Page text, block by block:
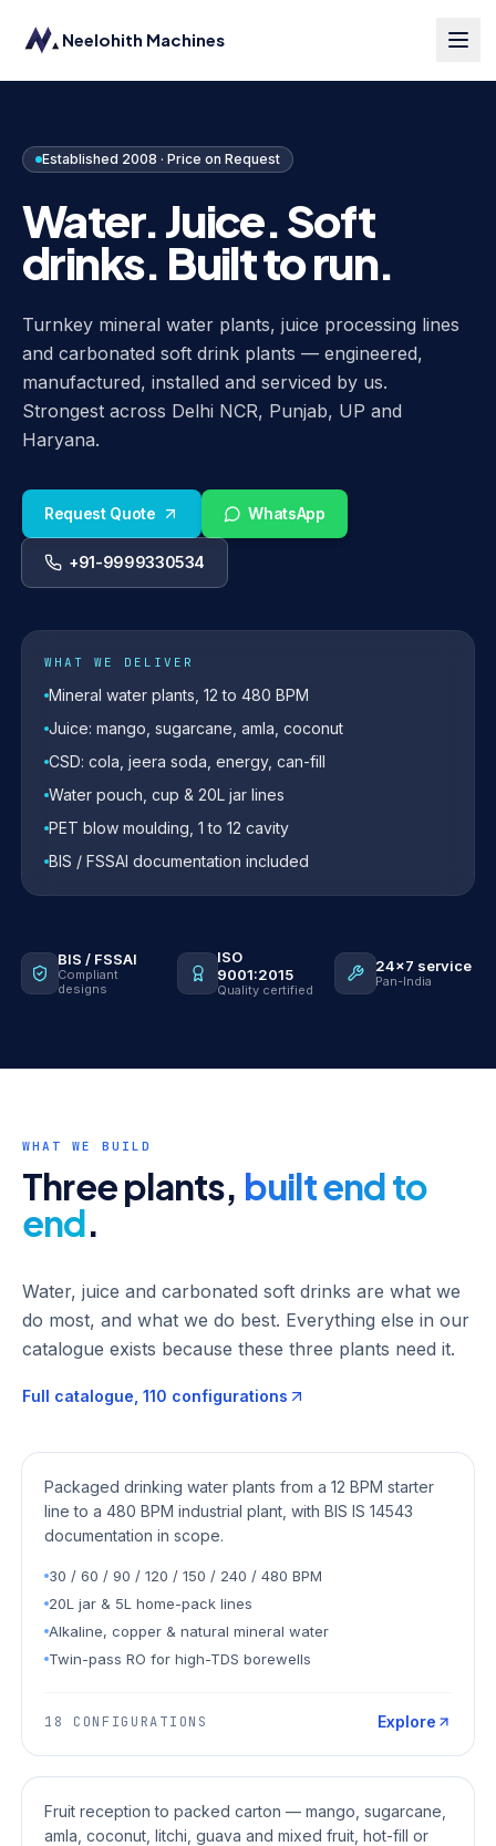
Neelohith Machines
Established 2008 · Price on Request
Water. Juice. Soft
drinks. Built to run.
Turnkey mineral water plants, juice processing lines
and carbonated soft drink plants — engineered,
manufactured, installed and serviced by us.
Strongest across Delhi NCR, Punjab, UP and
Haryana.
Request Quote WhatsApp
+91-9999330534
WHAT WE DELIVER
Mineral water plants, 12 to 480 BPM
Juice: mango, sugarcane, amla, coconut
CSD: cola, jeera soda, energy, can-fill
Water pouch, cup & 20L jar lines
PET blow moulding, 1 to 12 cavity
BIS / FSSAI documentation included
BIS / FSSAI
Compliant
designs
ISO
9001:2015
Quality certified
24×7 service
Pan-India
WHAT WE BUILD
Three plants, built end to
end.
Water, juice and carbonated soft drinks are what we
do most, and what we do best. Everything else in our
catalogue exists because these three plants need it.
Full catalogue, 110 configurations
Packaged drinking water plants from a 12 BPM starter
line to a 480 BPM industrial plant, with BIS IS 14543
documentation in scope.
30 / 60 / 90 / 120 / 150 / 240 / 480 BPM
20L jar & 5L home-pack lines
Alkaline, copper & natural mineral water
Twin-pass RO for high-TDS borewells
18 CONFIGURATIONS Explore
Fruit reception to packed carton — mango, sugarcane,
amla, coconut, litchi, guava and mixed fruit, hot-fill or